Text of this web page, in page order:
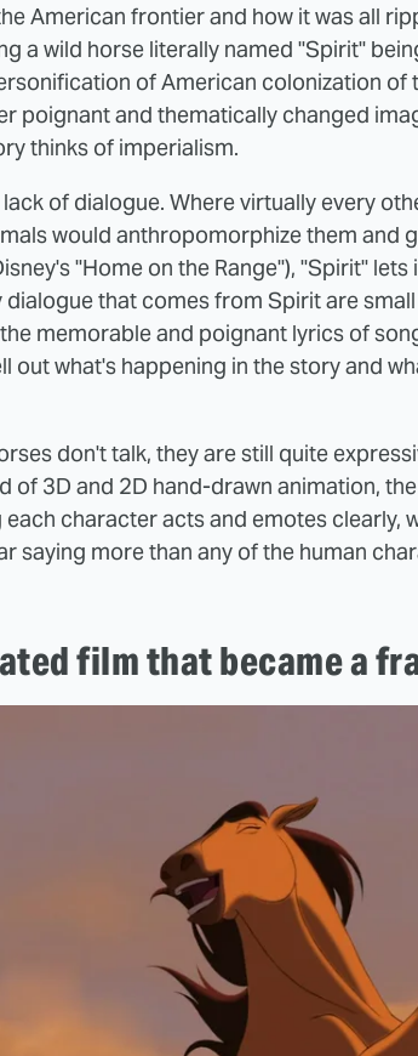
American frontier and how it was all
a wild horse literally named "Spirit"
of American colonization of
poignant and thematically changed
thinks of imperialism.
of dialogue. Where virtually every
would anthropomorphize them and
"Home on the Range"), "Spirit"
dialogue that comes from Spirit are
memorable and poignant lyrics of
out what's happening in the story and
don't talk, they are still quite
of 3D and 2D hand-drawn animation,
character acts and emotes clearly,
saying more than any of the human
film that became a